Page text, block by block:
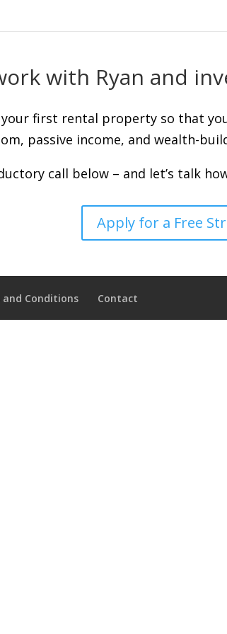
with Ryan and
first rental property so that
passive income, and wealth-
call below – and let’s talk
Apply for a Free
and Conditions Contact